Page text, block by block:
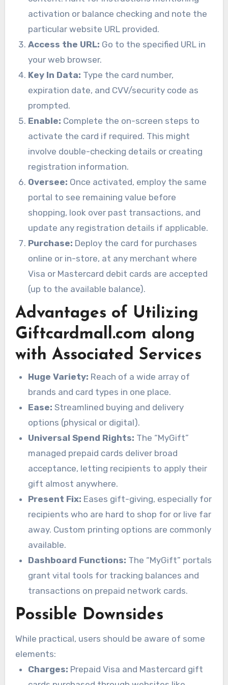
activation or balance checking and note the
particular website URL provided.
Access the URL: Go to the specified URL in
your web browser.
Key In Data: Type the card number,
expiration date, and CVV/security code as
prompted.
Enable: Complete the on-screen steps to
activate the card if required. This might
involve double-checking details or creating
registration information.
Oversee: Once activated, employ the same
portal to see remaining value before
shopping, look over past transactions, and
update any registration details if applicable.
Purchase: Deploy the card for purchases
online or in-store, at any merchant where
Visa or Mastercard debit cards are accepted
(up to the available balance).
Advantages of Utilizing
Giftcardmall.com along
with Associated Services
Huge Variety: Reach of a wide array of
brands and card types in one place.
Ease: Streamlined buying and delivery
options (physical or digital).
Universal Spend Rights: The “MyGift”
managed prepaid cards deliver broad
acceptance, letting recipients to apply their
gift almost anywhere.
Present Fix: Eases gift-giving, especially for
recipients who are hard to shop for or live far
away. Custom printing options are commonly
available.
Dashboard Functions: The “MyGift” portals
grant vital tools for tracking balances and
transactions on prepaid network cards.
Possible Downsides
While practical, users should be aware of some
elements:
Charges: Prepaid Visa and Mastercard gift